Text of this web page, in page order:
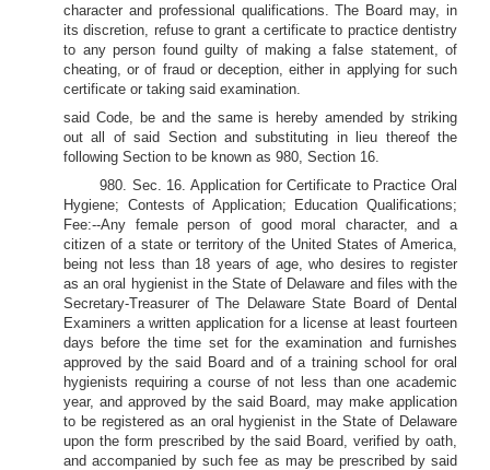
character and professional qualifications. The Board may, in
its discretion, refuse to grant a certificate to practice dentistry
to any person found guilty of making a false statement, of
cheating, or of fraud or deception, either in applying for such
certificate or taking said examination.
said Code, be and the same is hereby amended by striking
out all of said Section and substituting in lieu thereof the
following Section to be known as 980, Section 16.
980. Sec. 16. Application for Certificate to Practice Oral
Hygiene; Contests of Application; Education Qualifications;
Fee:--Any female person of good moral character, and a
citizen of a state or territory of the United States of America,
being not less than 18 years of age, who desires to register
as an oral hygienist in the State of Delaware and files with the
Secretary-Treasurer of The Delaware State Board of Dental
Examiners a written application for a license at least fourteen
days before the time set for the examination and furnishes
approved by the said Board and of a training school for oral
hygienists requiring a course of not less than one academic
year, and approved by the said Board, may make application
to be registered as an oral hygienist in the State of Delaware
upon the form prescribed by the said Board, verified by oath,
and accompanied by such fee as may be prescribed by said